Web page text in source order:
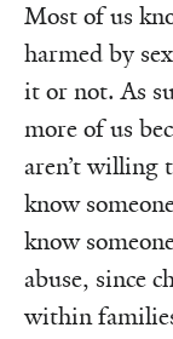
Most of us
harmed by
it or not. As
more of us
aren’t willing
know
know
abuse, since
within